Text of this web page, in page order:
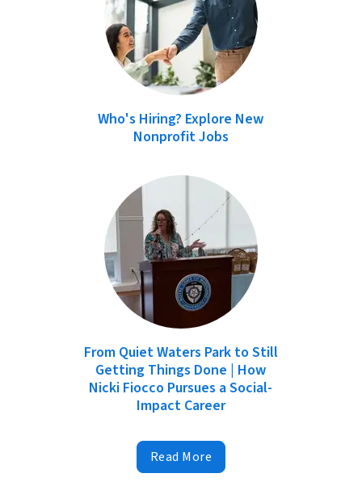
Who's Hiring? Explore New
Nonprofit Jobs
From Quiet Waters Park to Still
Getting Things Done | How
Nicki Fiocco Pursues a Social-
Impact Career
Read More